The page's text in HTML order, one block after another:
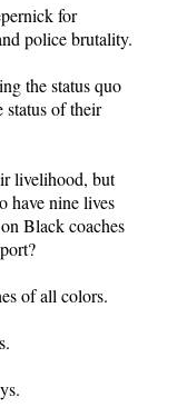
for
police brutality.
the status quo
status of their
livelihood, but
have nine lives
Black coaches
of all colors.